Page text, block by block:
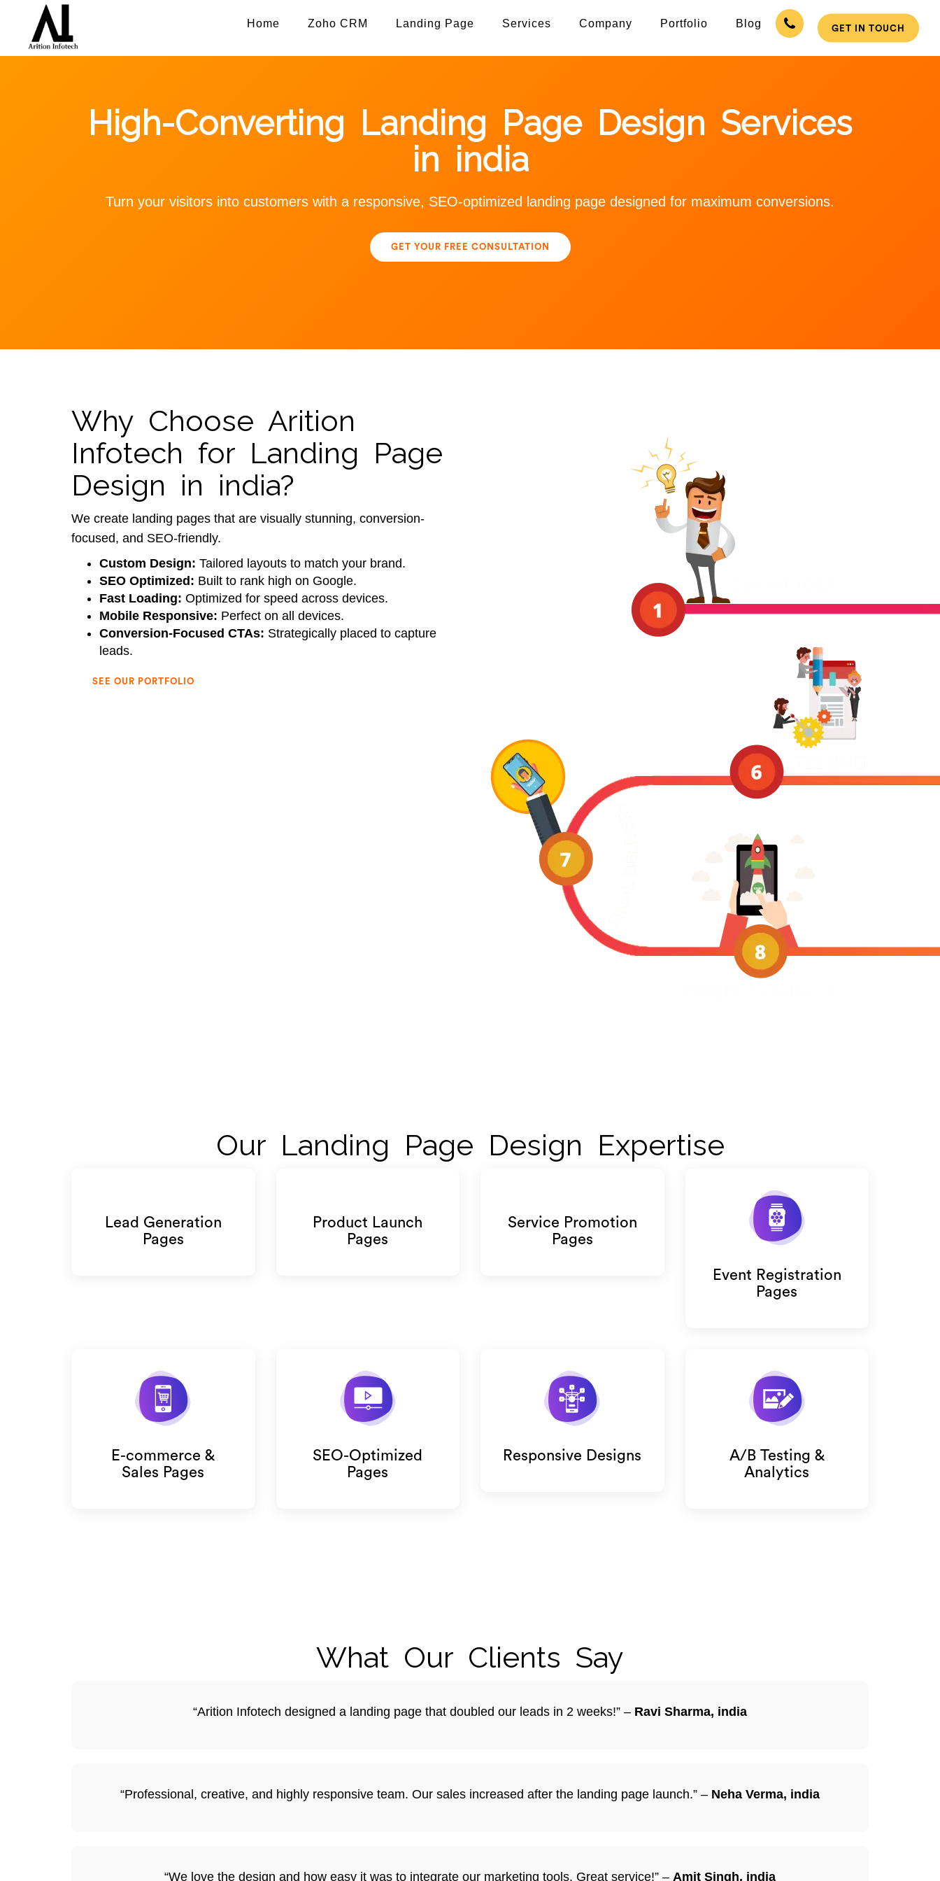
Home Zoho CRM Landing Page Services Company Portfolio Blog GET IN TOUCH
High-Converting Landing Page Design Services
in india
Turn your visitors into customers with a responsive, SEO-optimized landing page designed for maximum conversions.
GET YOUR FREE CONSULTATION
Why Choose Arition
Infotech for Landing Page
Design in india?
We create landing pages that are visually stunning, conversion-
focused, and SEO-friendly.
Custom Design: Tailored layouts to match your brand.
SEO Optimized: Built to rank high on Google.
Fast Loading: Optimized for speed across devices.
Mobile Responsive: Perfect on all devices.
Conversion-Focused CTAs: Strategically placed to capture
leads.
SEE OUR PORTFOLIO
Our Landing Page Design Expertise
Lead Generation
Pages
Product Launch
Pages
Service Promotion
Pages
Event Registration
Pages
E-commerce &
Sales Pages
SEO-Optimized
Pages
Responsive Designs
A/B Testing &
Analytics
What Our Clients Say
“Arition Infotech designed a landing page that doubled our leads in 2 weeks!” – Ravi Sharma, india
“Professional, creative, and highly responsive team. Our sales increased after the landing page launch.” – Neha Verma, india
“We love the design and how easy it was to integrate our marketing tools. Great service!” – Amit Singh, india